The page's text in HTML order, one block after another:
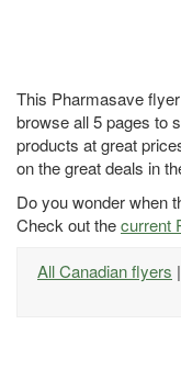
This Pharmasave
browse all 5 pages to
products at great
on the great deals in
Do you wonder when
Check out thecurrent
All Canadian flyers |